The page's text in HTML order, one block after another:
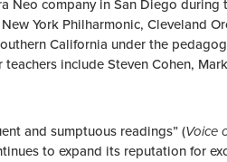
Neo company in San Diego
York Philharmonic, Cleveland
California under the
include Steven Cohen,
and sumptuous readings” (Voice
to expand its reputation for